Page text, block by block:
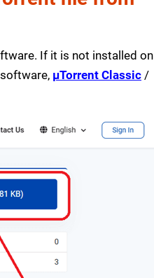
If it is not installed on
µTorrent Classic /